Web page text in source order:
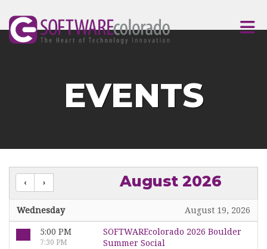
EVENTS
August 2026
Wednesday
August 19, 2026
5:00 PM
7:30 PM
SOFTWAREcolorado 2026 Boulder
Summer Social